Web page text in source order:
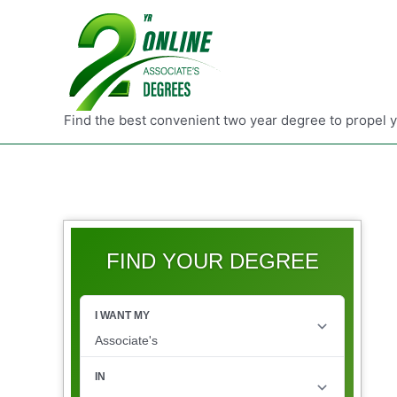
Find the best convenient two year degree to propel
FIND YOUR DEGREE